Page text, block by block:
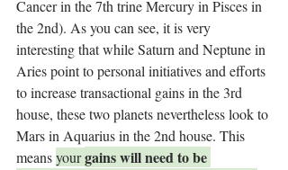
Cancer in the 7th trine Mercury in Pisces in
the 2nd). As you can see, it is very
interesting that while Saturn and Neptune in
Aries point to personal initiatives and efforts
to increase transactional gains in the 3rd
house, these two planets nevertheless look to
Mars in Aquarius in the 2nd house. This
means your gains will need to be